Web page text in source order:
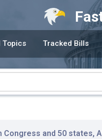
Topics Tracked Bills
and 50 states,